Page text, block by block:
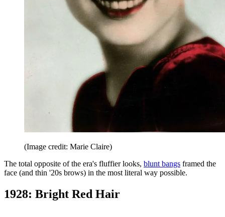
(Image credit: Marie Claire)
The total opposite of the era's fluffier looks, blunt bangs framed the
face (and thin '20s brows) in the most literal way possible.
1928: Bright Red Hair